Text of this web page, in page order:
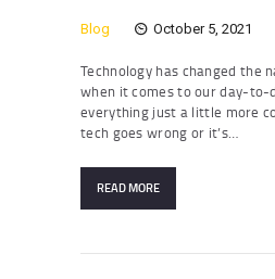
Blog October 5, 2021
Technology has changed the
when it comes to our day-to-
everything just a little more
tech goes wrong or it’s…
READ MORE